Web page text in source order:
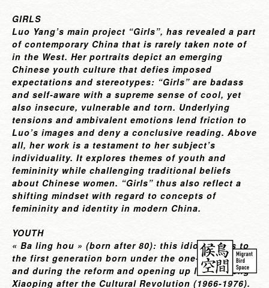
GIRLS
Luo Yang’s main project “Girls”, has revealed a part
of contemporary China that is rarely taken note of
in the West. Her portraits depict an emerging
Chinese youth culture that defies imposed
expectations and stereotypes: “Girls” are badass
and self-aware with a supreme sense of cool, yet
also insecure, vulnerable and torn. Underlying
tensions and ambivalent emotions lend friction to
Luo’s images and deny a conclusive reading. Above
all, her work is a testament to her subject’s
individuality. It explores themes of youth and
femininity while challenging traditional beliefs
about Chinese women. “Girls” thus also reflect a
shifting mindset with regard to concepts of
femininity and identity in modern China.
YOUTH
« Ba ling hou » (born after 80): this idiom refers to
the first generation born under the one-child policy
and during the reform and opening up led by Deng
Xiaoping after the Cultural Revolution (1966-1976).